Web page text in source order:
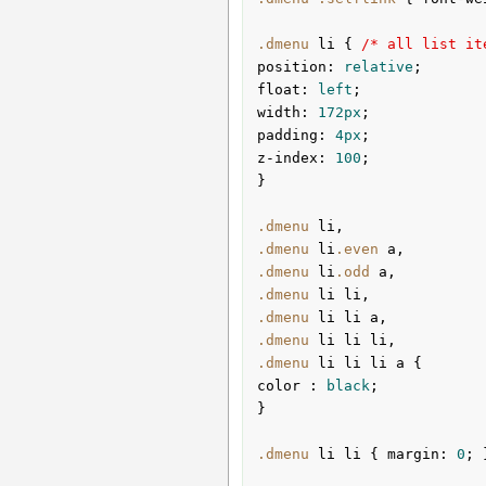
.dmenu li {
/* all list
position : relative
float : left
width : 172px
padding : 4px
z-index : 100 ;
}
.dmenu li
.dmenu
li .even a
.dmenu
li .odd a
.dmenu
li li
.dmenu
li li a
.dmenu
li li li
.dmenu
li li li a
color
: black ;
}
.dmenu li li { margin : 0 ;